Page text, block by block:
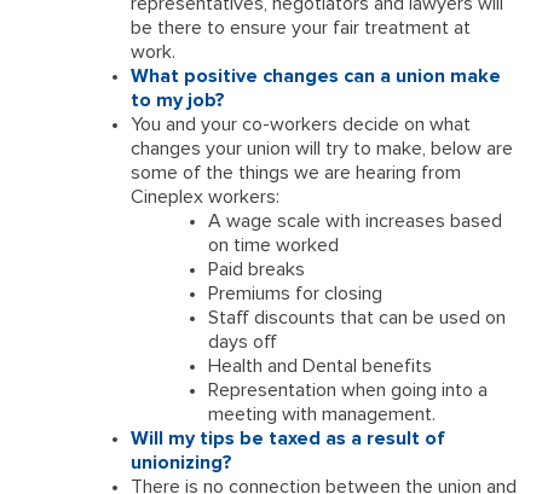
representatives, negotiators and lawyers will
be there to ensure your fair treatment at
work.
What positive changes can a union make
to my job?
You and your co-workers decide on what
changes your union will try to make, below are
some of the things we are hearing from
Cineplex workers:
A wage scale with increases based
on time worked
Paid breaks
Premiums for closing
Staff discounts that can be used on
days off
Health and Dental benefits
Representation when going into a
meeting with management.
Will my tips be taxed as a result of
unionizing?
There is no connection between the union and